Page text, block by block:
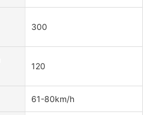
300
120
61-80km/h